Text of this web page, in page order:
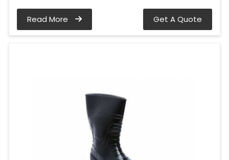
Read More Get A Quote